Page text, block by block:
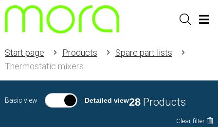
Sök
Start page Products
Spare part lists
Thermostatic mixers
Basic view Detailed view28 Products
Clear filter